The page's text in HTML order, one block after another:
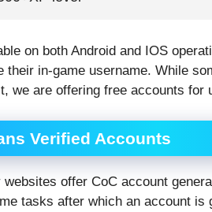
on both Android and IOS
their in-game username. While
we are offering free accounts for
Verified Accounts
offer CoC account
tasks after which an account is